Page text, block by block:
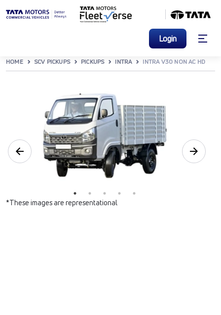
Login
HOME SCV PICKUPS PICKUPS INTRA INTRA V30 NON AC HD
*These images are representational